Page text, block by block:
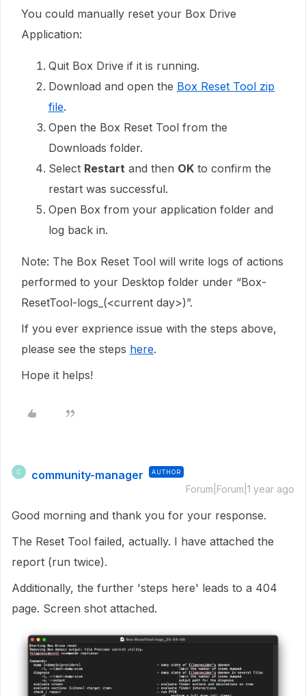
You could manually reset your Box Drive
Application:
Quit Box Drive if it is running.
Download and open the Box Reset Tool zip
file.
Open the Box Reset Tool from the
Downloads folder.
Select Restart and then OK to confirm the
restart was successful.
Open Box from your application folder and
log back in.
Note: The Box Reset Tool will write logs of actions
performed to your Desktop folder under “Box-
ResetTool-logs_(<current day>)”.
If you ever exprience issue with the steps above,
please see the steps here.
Hope it helps!
C community-manager AUTHOR
Forum|Forum|1 year ago
Good morning and thank you for your response.
The Reset Tool failed, actually. I have attached the
report (run twice).
Additionally, the further 'steps here' leads to a 404
page. Screen shot attached.